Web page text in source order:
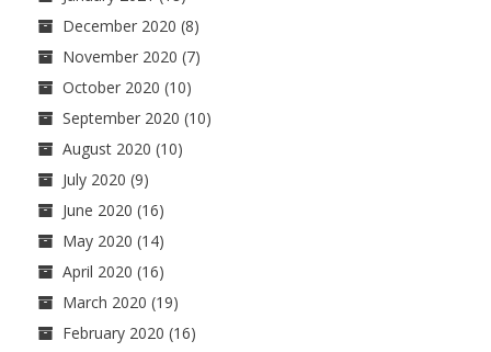
December 2020 (8)
November 2020 (7)
October 2020 (10)
September 2020 (10)
August 2020 (10)
July 2020 (9)
June 2020 (16)
May 2020 (14)
April 2020 (16)
March 2020 (19)
February 2020 (16)